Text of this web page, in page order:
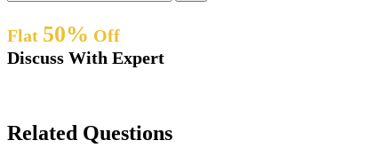
Flat 50% Off
Discuss With Expert
Related Questions